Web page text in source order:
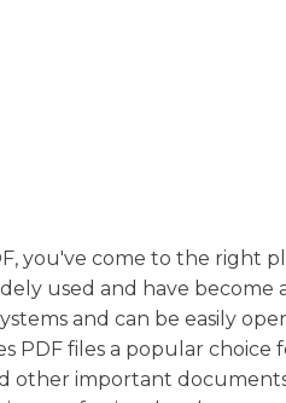
you've come to the right
used and have
and can be easily
PDF files a popular choice
other important